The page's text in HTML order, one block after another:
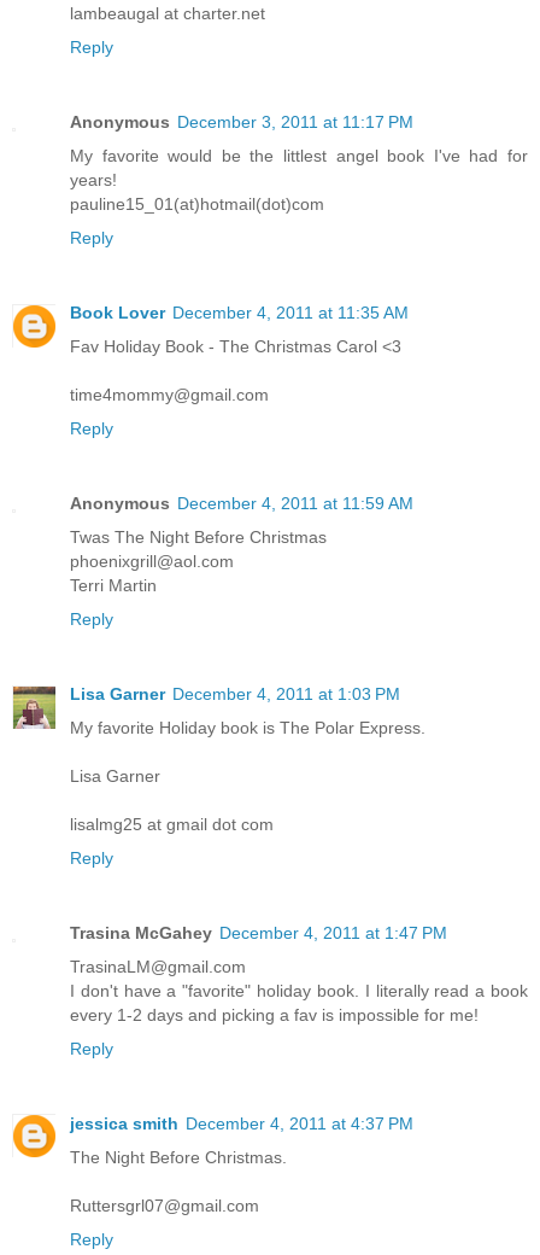
lambeaugal at charter.net
Reply
Anonymous December 3, 2011 at 11:17 PM
My favorite would be the littlest angel book I've had for
years!
pauline15_01(at)hotmail(dot)com
Reply
Book Lover December 4, 2011 at 11:35 AM
Fav Holiday Book - The Christmas Carol <3
time4mommy@gmail.com
Reply
Anonymous December 4, 2011 at 11:59 AM
Twas The Night Before Christmas
phoenixgrill@aol.com
Terri Martin
Reply
Lisa Garner December 4, 2011 at 1:03 PM
My favorite Holiday book is The Polar Express.
Lisa Garner
lisalmg25 at gmail dot com
Reply
Trasina McGahey December 4, 2011 at 1:47 PM
TrasinaLM@gmail.com
I don't have a "favorite" holiday book. I literally read a book
every 1-2 days and picking a fav is impossible for me!
Reply
jessica smith December 4, 2011 at 4:37 PM
The Night Before Christmas.
Ruttersgrl07@gmail.com
Reply